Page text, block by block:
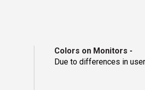
Colors on Monitors -
Due to differences in